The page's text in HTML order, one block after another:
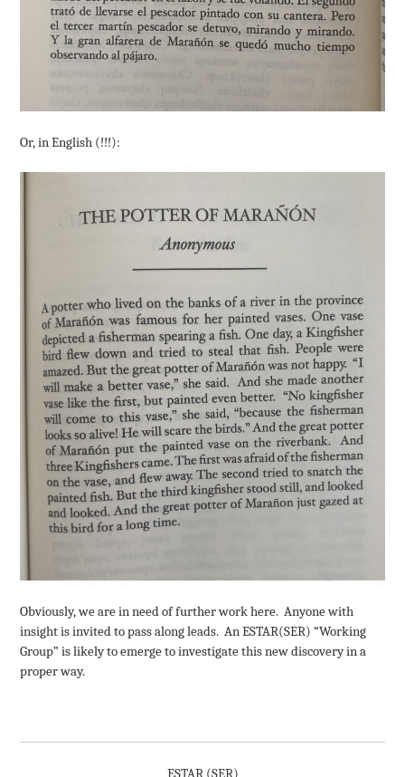
Or, in English (!!!):
Obviously, we are in need of further work here. Anyone with
insight is invited to pass along leads. An ESTAR(SER) “Working
Group” is likely to emerge to investigate this new discovery in a
proper way.
ESTAR (SER)